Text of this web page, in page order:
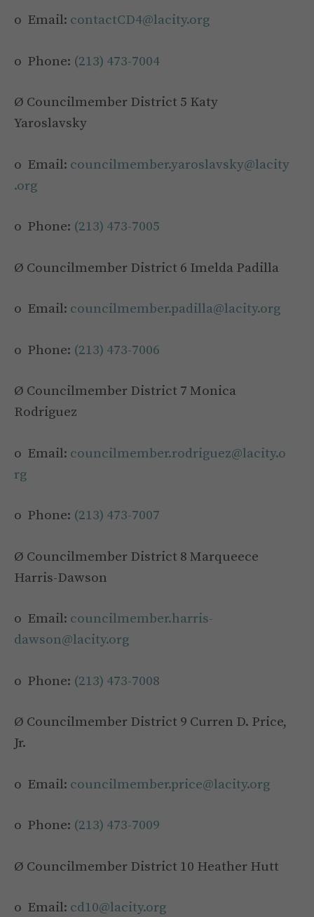
o Email: contactCD4@lacity.org
o Phone: (213) 473-7004
Ø Councilmember District 5 Katy
Yaroslavsky
o Email: councilmember.yaroslavsky@lacity
.org
o Phone: (213) 473-7005
Ø Councilmember District 6 Imelda Padilla
o Email: councilmember.padilla@lacity.org
o Phone: (213) 473-7006
Ø Councilmember District 7 Monica
Rodriguez
o Email: councilmember.rodriguez@lacity.o
rg
o Phone: (213) 473-7007
Ø Councilmember District 8 Marqueece
Harris-Dawson
o Email: councilmember.harris-
dawson@lacity.org
o Phone: (213) 473-7008
Ø Councilmember District 9 Curren D. Price,
Jr.
o Email: councilmember.price@lacity.org
o Phone: (213) 473-7009
Ø Councilmember District 10 Heather Hutt
o Email: cd10@lacity.org